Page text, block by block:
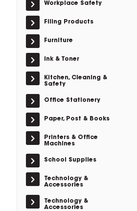
Workplace Safety
Filing Products
Furniture
Ink & Toner
Kitchen, Cleaning &
Safety
Office Stationery
Paper, Post & Books
Printers & Office
Machines
School Supplies
Technology &
Accessories
Technology &
Accessories